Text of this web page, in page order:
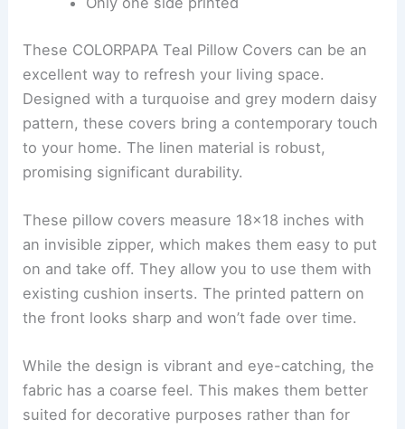
These COLORPAPA Teal Pillow Covers can be an
excellent way to refresh your living space.
Designed with a turquoise and grey modern daisy
pattern, these covers bring a contemporary touch
to your home. The linen material is robust,
promising significant durability.
These pillow covers measure 18×18 inches with
an invisible zipper, which makes them easy to put
on and take off. They allow you to use them with
existing cushion inserts. The printed pattern on
the front looks sharp and won’t fade over time.
While the design is vibrant and eye-catching, the
fabric has a coarse feel. This makes them better
suited for decorative purposes rather than for